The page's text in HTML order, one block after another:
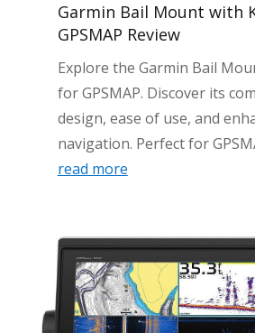
Garmin Bail Mount with
GPSMAP Review
Explore the Garmin Bail
for GPSMAP. Discover its
design, ease of use, and
navigation. Perfect for
read more